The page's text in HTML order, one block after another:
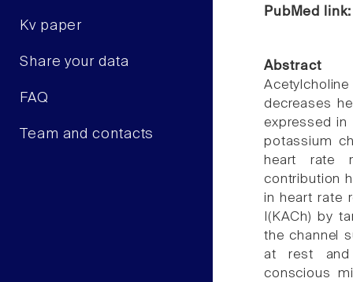
Kv paper
Share your data
FAQ
Team and contacts
PubMed
Abstract
decreases
expressed in
potassium
heart rate
contribution
in heart rate
I(KACh) by
the channel
at rest and
conscious